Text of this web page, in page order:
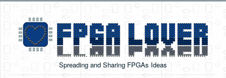
Spreading and Sharing FPGAs Ideas